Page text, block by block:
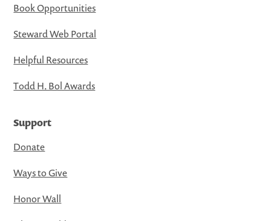
Book Opportunities
Steward Web Portal
Helpful Resources
Todd H. Bol Awards
Support
Donate
Ways to Give
Honor Wall